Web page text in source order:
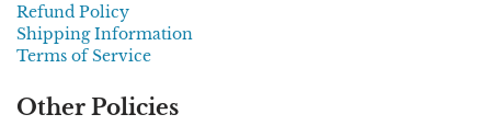
Refund Policy
Shipping Information
Terms of Service
Other Policies